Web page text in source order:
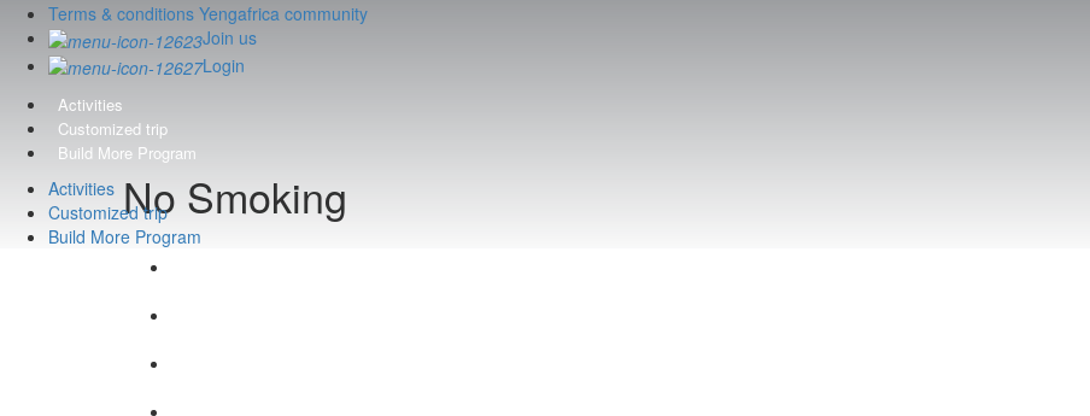
Terms & conditions Yengafrica community
Join us
Login
Activities
Customized trip
Build More Program
Activities
Customized trip
Build More Program
No Smoking